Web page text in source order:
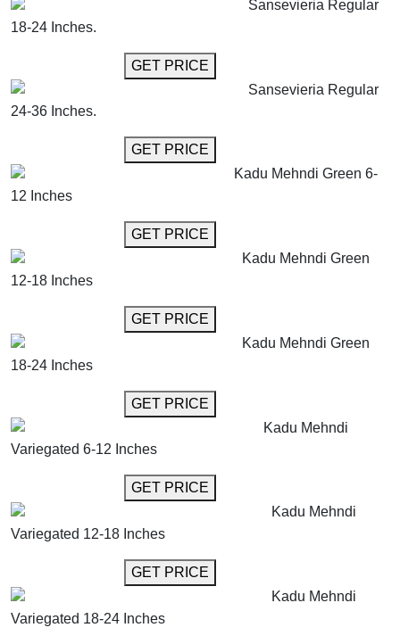
Sansevieria Regular
18-24 Inches.
GET PRICE
Sansevieria Regular
24-36 Inches.
GET PRICE
Kadu Mehndi Green 6-
12 Inches
GET PRICE
Kadu Mehndi Green
12-18 Inches
GET PRICE
Kadu Mehndi Green
18-24 Inches
GET PRICE
Kadu Mehndi
Variegated 6-12 Inches
GET PRICE
Kadu Mehndi
Variegated 12-18 Inches
GET PRICE
Kadu Mehndi
Variegated 18-24 Inches